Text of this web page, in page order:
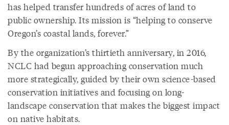
has helped transfer hundreds of acres of land to
public ownership. Its mission is “helping to conserve
Oregon’s coastal lands, forever.”
By the organization’s thirtieth anniversary, in 2016,
NCLC had begun approaching conservation much
more strategically, guided by their own science-based
conservation initiatives and focusing on long-
landscape conservation that makes the biggest impact
on native habitats.